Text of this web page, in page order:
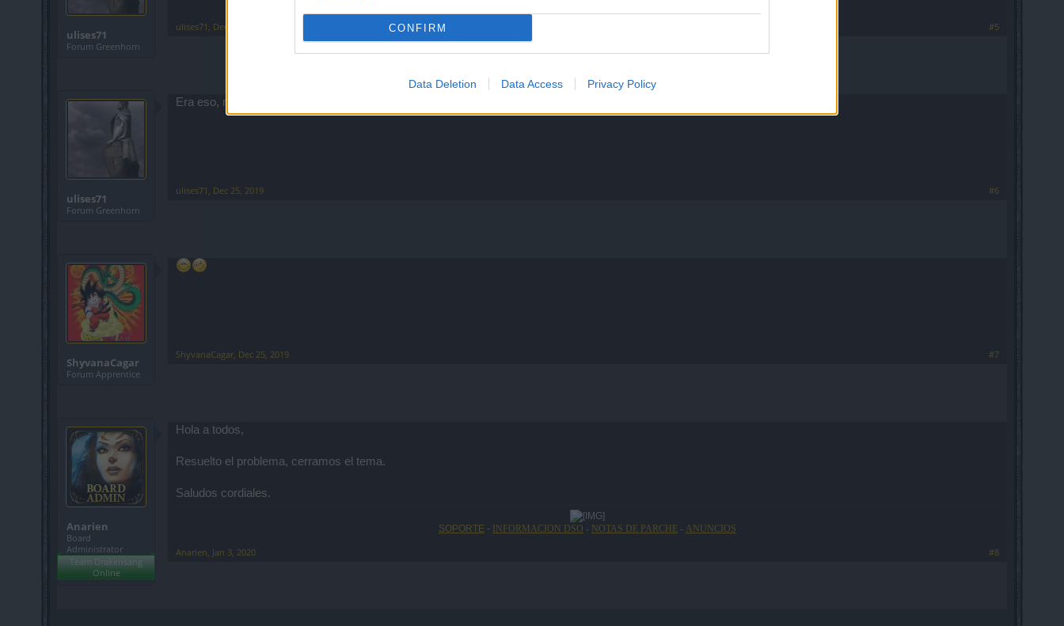
CONFIRM
Data Deletion Data Access Privacy Policy
ulises71
Forum Greenhorn
ulises71 , Dec 25, 2019 #5
ulises71
Forum Greenhorn
Era eso, muchas gracias
ulises71 , Dec 25, 2019 #6
ShyvanaCagar
Forum Apprentice
ShyvanaCagar, Dec 25, 2019 #7
Anarien
Board
Administrator
Team Drakensang
Online
Hola a todos,
Resuelto el problema, cerramos el tema.
Saludos cordiales.
SOPORTE - INFORMACION DSO - NOTAS DE PARCHE - ANUNCIOS
Anarien, Jan 3, 2020 #8